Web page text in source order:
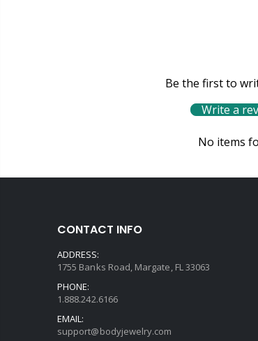
Be the first to
Write a
No items
CONTACT INFO
ADDRESS:
1755 Banks Road, Margate, FL 33063
PHONE:
1.888.242.6166
EMAIL:
support@bodyjewelry.com